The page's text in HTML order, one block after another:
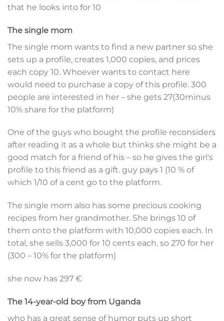
that he looks into for 10
The single mom
The single mom wants to find a new partner so she
sets up a profile, creates 1,000 copies, and prices
each copy 10. Whoever wants to contact here
would need to purchase a copy of this profile. 300
people are interested in her – she gets 27(30minus
10% share for the platform)
One of the guys who bought the profile reconsiders
after reading it as a whole but thinks she might be a
good match for a friend of his – so he gives the girl's
profile to this friend as a gift. guy pays 1 (10 % of
which 1/10 of a cent go to the platform.
The single mom also has some precious cooking
recipes from her grandmother. She brings 10 of
them onto the platform with 10,000 copies each. In
total, she sells 3,000 for 10 cents each. so 270 for her
(300 – 10% for the platform)
she now has 297 €
The 14-year-old boy from Uganda
who has a great sense of humor puts up short